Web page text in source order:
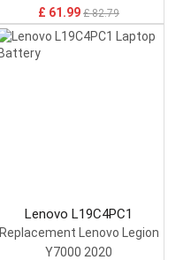
14IRH10/15ARP10/16IRH10
£ 61.99 £ 82.79
Lenovo L19C4PC1
Replacement Lenovo Legion
Y7000 2020